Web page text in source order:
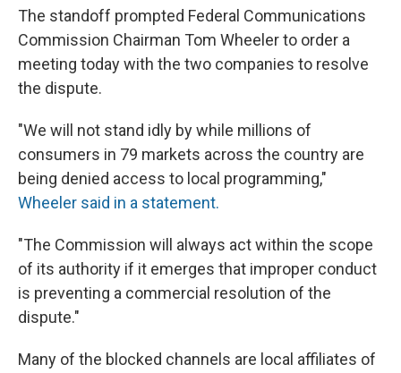
The standoff prompted Federal Communications
Commission Chairman Tom Wheeler to order a
meeting today with the two companies to resolve
the dispute.
"We will not stand idly by while millions of
consumers in 79 markets across the country are
being denied access to local programming,"
Wheeler said in a statement.
"The Commission will always act within the scope
of its authority if it emerges that improper conduct
is preventing a commercial resolution of the
dispute."
Many of the blocked channels are local affiliates of